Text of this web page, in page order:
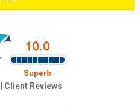
Client Reviews